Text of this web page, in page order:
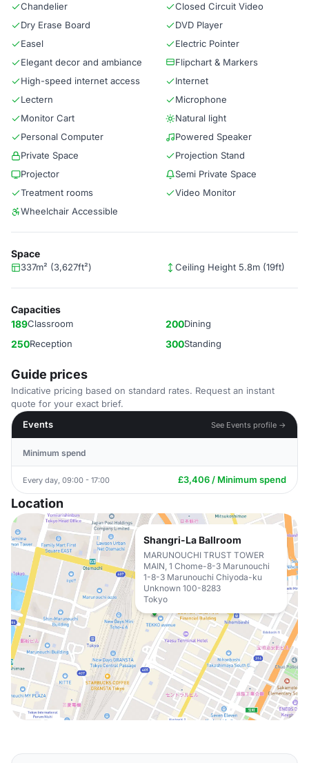
Chandelier
Closed Circuit Video
Dry Erase Board
DVD Player
Easel
Electric Pointer
Elegant decor and ambiance
Flipchart & Markers
High-speed internet access
Internet
Lectern
Microphone
Monitor Cart
Natural light
Personal Computer
Powered Speaker
Private Space
Projection Stand
Projector
Semi Private Space
Treatment rooms
Video Monitor
Wheelchair Accessible
Space
337m² (3,627ft²) Ceiling Height 5.8m (19ft)
Capacities
189Classroom 200Dining
250Reception 300Standing
Guide prices
Indicative pricing based on standard rates. Request an instant
quote for your exact brief.
Events
See Events profile →
Minimum spend
Every day, 09:00 - 17:00 £3,406 / Minimum spend
Location
Shangri-La Ballroom
MARUNOUCHI TRUST TOWER
MAIN, 1 Chome-8-3 Marunouchi
1-8-3 Marunouchi Chiyoda-ku
Unknown 100-8283
Tokyo